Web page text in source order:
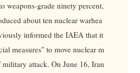
weapons-grade ninety percent,
about ten nuclear warhea
informed the IAEA that it
measures" to move nuclear m
military attack. On June 16, Iran